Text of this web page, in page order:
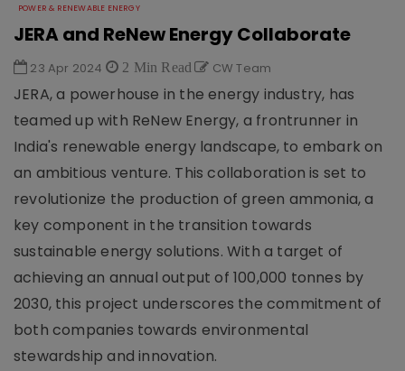
POWER & RENEWABLE ENERGY
JERA and ReNew Energy Collaborate
23 Apr 2024 2 Min Read CW Team
JERA, a powerhouse in the energy industry, has
teamed up with ReNew Energy, a frontrunner in
India's renewable energy landscape, to embark on
an ambitious venture. This collaboration is set to
revolutionize the production of green ammonia, a
key component in the transition towards
sustainable energy solutions. With a target of
achieving an annual output of 100,000 tonnes by
2030, this project underscores the commitment of
both companies towards environmental
stewardship and innovation.